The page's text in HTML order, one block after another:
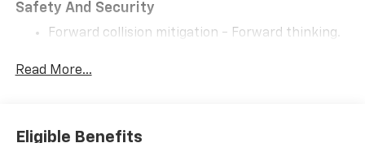
Safety And Security
Forward collision mitigation - Forward thinking.
vehicle in front of you has stopped. That's when
Read More...
Eligible Benefits